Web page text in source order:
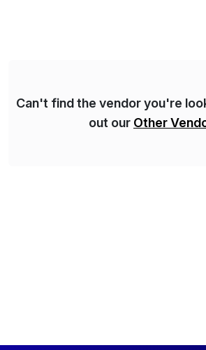
Can't find the vendor you're
out our Other